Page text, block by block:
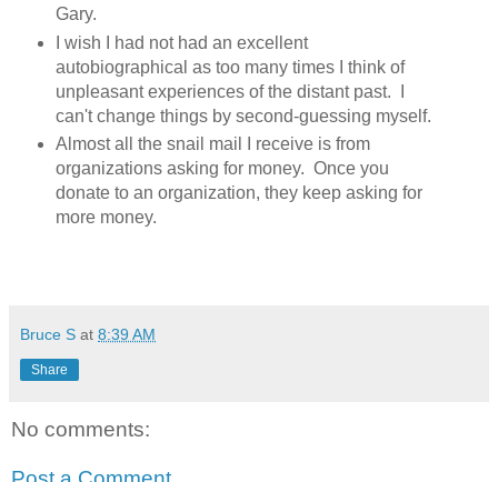
Gary.
I wish I had not had an excellent
autobiographical as too many times I think of
unpleasant experiences of the distant past. I
can't change things by second-guessing myself.
Almost all the snail mail I receive is from
organizations asking for money. Once you
donate to an organization, they keep asking for
more money.
Bruce S at 8:39 AM
Share
No comments: